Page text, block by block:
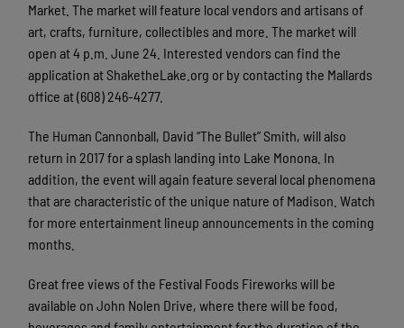
Market. The market will feature local vendors and artisans of
art, crafts, furniture, collectibles and more. The market will
open at 4 p.m. June 24. Interested vendors can find the
application at ShaketheLake.org or by contacting the Mallards
office at (608) 246-4277.
The Human Cannonball, David “The Bullet” Smith, will also
return in 2017 for a splash landing into Lake Monona. In
addition, the event will again feature several local phenomena
that are characteristic of the unique nature of Madison. Watch
for more entertainment lineup announcements in the coming
months.
Great free views of the Festival Foods Fireworks will be
available on John Nolen Drive, where there will be food,